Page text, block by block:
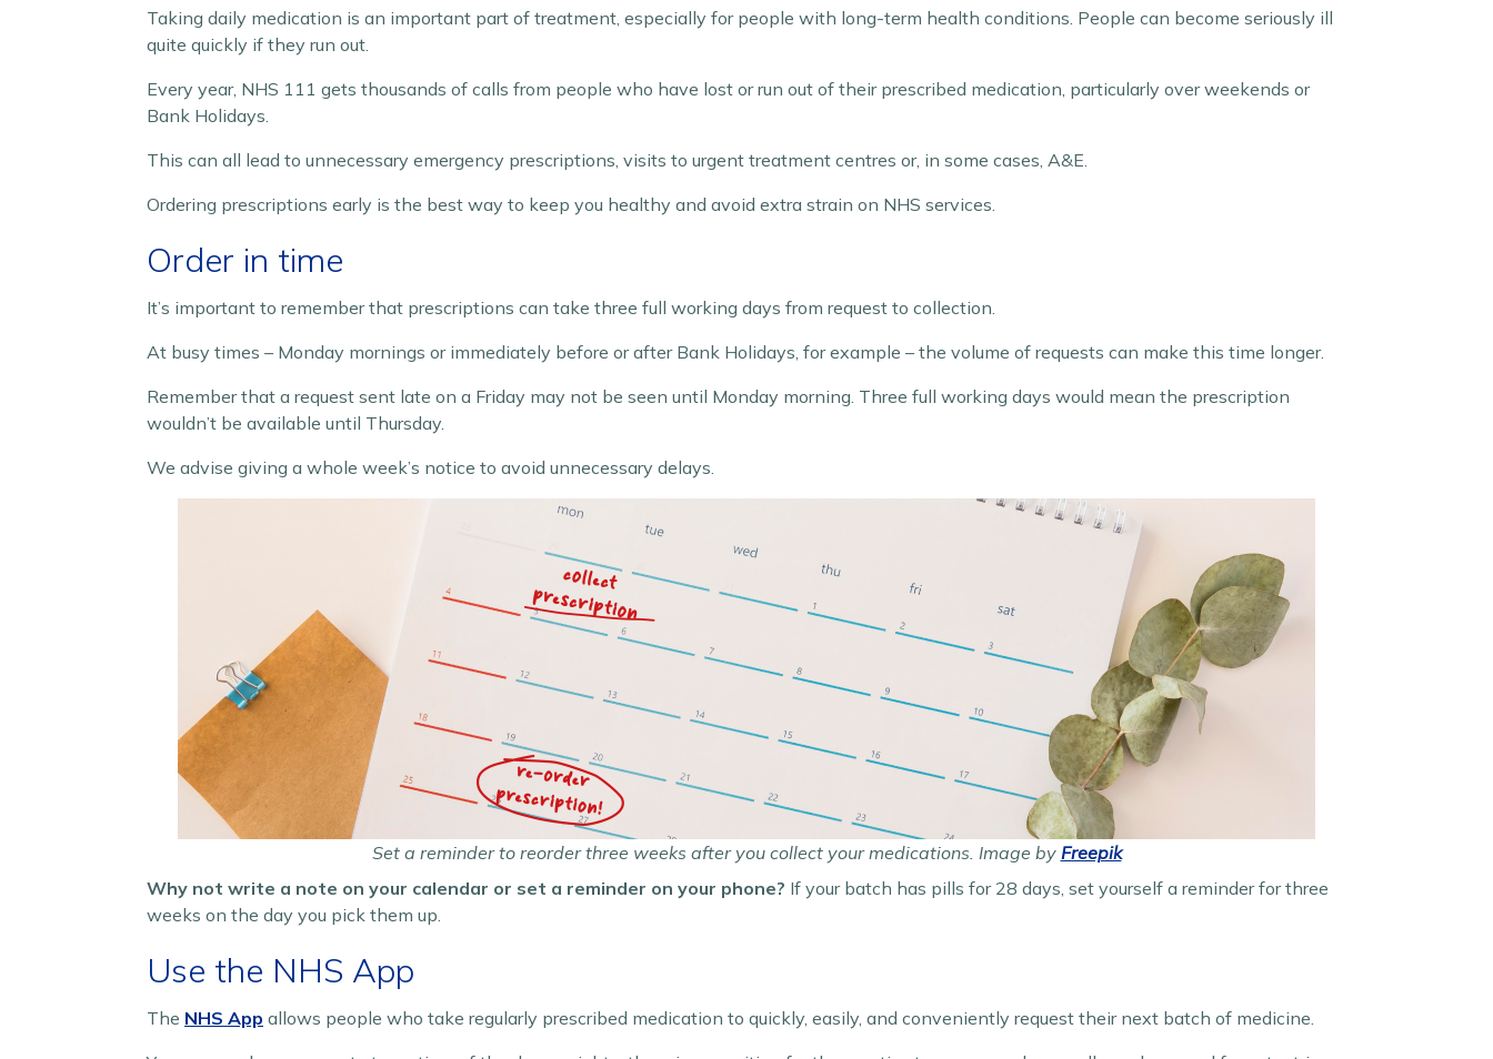
Taking daily medication is an important part of treatment, especially for people with long-term health conditions. People can become seriously ill
quite quickly if they run out.
Every year, NHS 111 gets thousands of calls from people who have lost or run out of their prescribed medication, particularly over weekends or
Bank Holidays.
This can all lead to unnecessary emergency prescriptions, visits to urgent treatment centres or, in some cases, A&E.
Ordering prescriptions early is the best way to keep you healthy and avoid extra strain on NHS services.
Order in time
It’s important to remember that prescriptions can take three full working days from request to collection.
At busy times – Monday mornings or immediately before or after Bank Holidays, for example – the volume of requests can make this time longer.
Remember that a request sent late on a Friday may not be seen until Monday morning. Three full working days would mean the prescription
wouldn’t be available until Thursday.
We advise giving a whole week’s notice to avoid unnecessary delays.
Set a reminder to reorder three weeks after you collect your medications. Image by Freepik
Why not write a note on your calendar or set a reminder on your phone? If your batch has pills for 28 days, set yourself a reminder for three
weeks on the day you pick them up.
Use the NHS App
The NHS App allows people who take regularly prescribed medication to quickly, easily, and conveniently request their next batch of medicine.